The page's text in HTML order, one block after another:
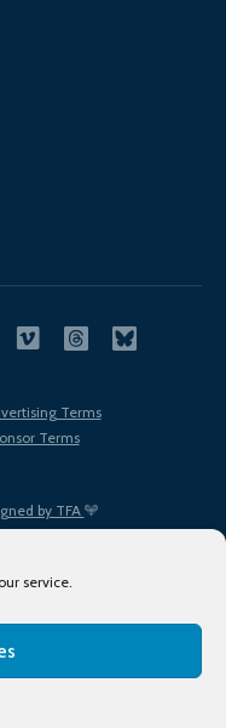
service.
by TFA
Terms
Terms
Privacy Policy